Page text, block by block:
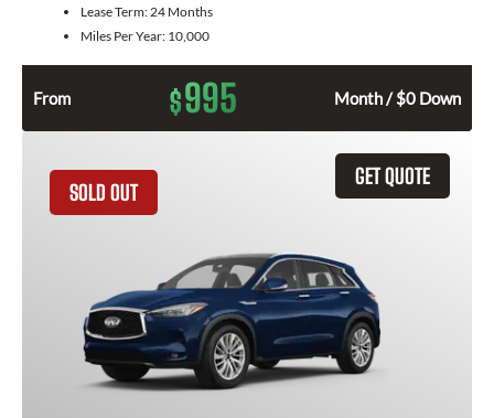
Lease Term: 24 Months
Miles Per Year: 10,000
From $995 Month / $0 Down
GET QUOTE
SOLD OUT